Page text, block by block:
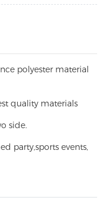
polyester material
quality materials
side.
party,sports events,